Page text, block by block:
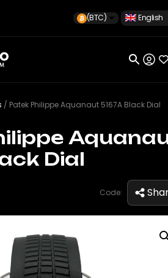
(BTC) English
/ Patek Philippe Aquanaut 5167A Black Dial
Dial
Code: